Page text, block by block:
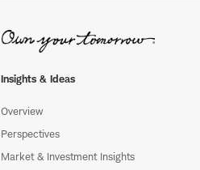
Insights & Ideas
Overview
Perspectives
Market & Investment Insights